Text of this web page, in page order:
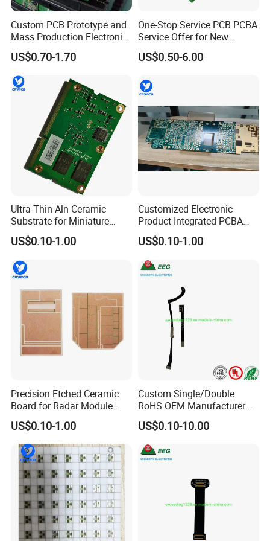
Application
* industrial control,
* medical device,
* food equipment,
* laser module,
* transducer module,
* traffic control,
* automobile,
* smart home system,
Custom PCB Prototype and
Mass Production Electronic
Circuit Board Assembly
Service
US$0.70-1.70
One-Stop Service PCB PCBA
Service Offer for New
Energy
US$0.50-6.00
Ultra-Thin Aln Ceramic
Substrate for Miniature
Power<9>3</9> Modules
US$0.10-1.00
Customized Electronic
Product Integrated PCBA
Circuit Board Supplier
US$0.10-1.00
Precision Etched Ceramic
Board for Radar Module
Design
US$0.10-1.00
Custom Single/Double
RoHS OEM Manufacturer
Printed Circuit Board Rigid
PCB
US$0.10-10.00